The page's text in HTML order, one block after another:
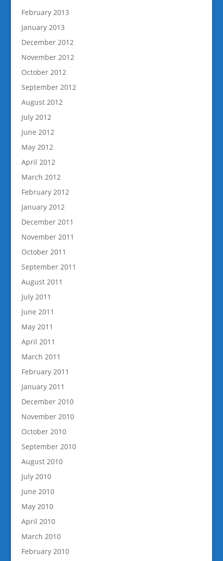
February 2013
January 2013
December 2012
November 2012
October 2012
September 2012
August 2012
July 2012
June 2012
May 2012
April 2012
March 2012
February 2012
January 2012
December 2011
November 2011
October 2011
September 2011
August 2011
July 2011
June 2011
May 2011
April 2011
March 2011
February 2011
January 2011
December 2010
November 2010
October 2010
September 2010
August 2010
July 2010
June 2010
May 2010
April 2010
March 2010
February 2010